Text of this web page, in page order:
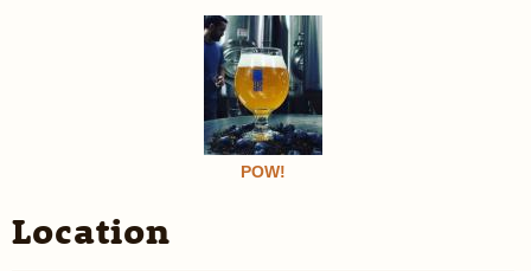
POW!
Location